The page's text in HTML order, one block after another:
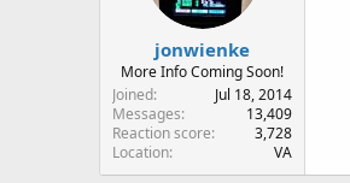
jonwienke
More Info Coming Soon!
Joined
Jul 18, 2014
Messages
13,409
Reaction score
3,728
Location
VA